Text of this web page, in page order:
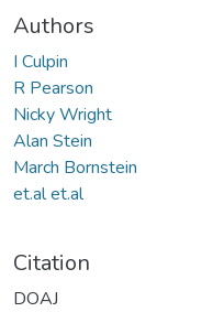
Authors
I Culpin
R Pearson
Nicky Wright
Alan Stein
March Bornstein
et.al et.al
Citation
DOAJ